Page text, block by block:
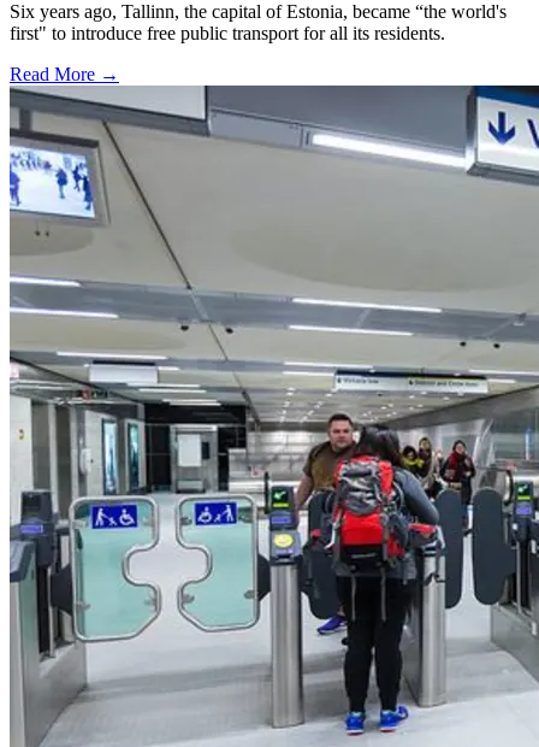
Six years ago, Tallinn, the capital of Estonia, became “the world's
first" to introduce free public transport for all its residents.
Read More →